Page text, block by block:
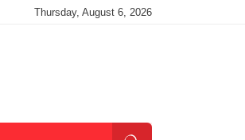
Thursday, August 6, 2026